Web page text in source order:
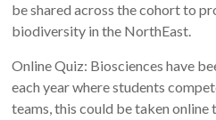
be shared across the cohort to
biodiversity in the NorthEast.
Online Quiz: Biosciences have
each year where students
teams, this could be taken